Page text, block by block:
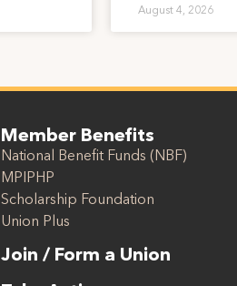
August 4, 2026
Member Benefits
National Benefit Funds (NBF)
MPIPHP
Scholarship Foundation
Union Plus
Join / Form a Union